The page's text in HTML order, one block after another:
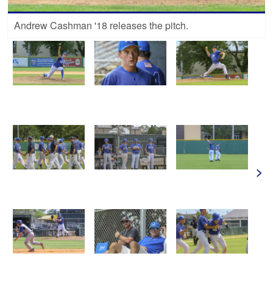
Andrew Cashman '18 releases the pitch.
>